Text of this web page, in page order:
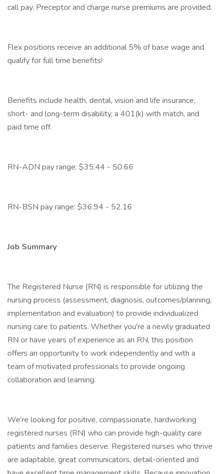
call pay. Preceptor and charge nurse premiums are provided.
Flex positions receive an additional 5% of base wage and
qualify for full time benefits!
Benefits include health, dental, vision and life insurance,
short- and long-term disability, a 401(k) with match, and
paid time off.
RN-ADN pay range: $35.44 - 50.66
RN-BSN pay range: $36.94 - 52.16
Job Summary
The Registered Nurse (RN) is responsible for utilizing the
nursing process (assessment, diagnosis, outcomes/planning,
implementation and evaluation) to provide individualized
nursing care to patients. Whether you're a newly graduated
RN or have years of experience as an RN, this position
offers an opportunity to work independently and with a
team of motivated professionals to provide ongoing
collaboration and learning.
We’re looking for positive, compassionate, hardworking
registered nurses (RN) who can provide high-quality care
patients and families deserve. Registered nurses who thrive
are adaptable, great communicators, detail-oriented and